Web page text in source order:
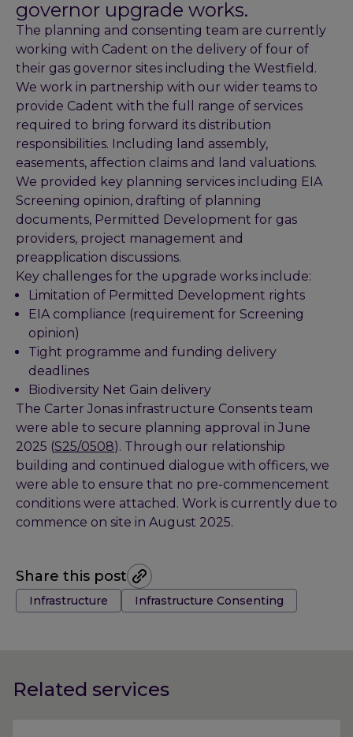
governor upgrade works.
The planning and consenting team are currently
working with Cadent on the delivery of four of
their gas governor sites including the Westfield.
We work in partnership with our wider teams to
provide Cadent with the full range of services
required to bring forward its distribution
responsibilities. Including land assembly,
easements, affection claims and land valuations.
We provided key planning services including EIA
Screening opinion, drafting of planning
documents, Permitted Development for gas
providers, project management and
preapplication discussions.
Key challenges for the upgrade works include:
Limitation of Permitted Development rights
EIA compliance (requirement for Screening
opinion)
Tight programme and funding delivery
deadlines
Biodiversity Net Gain delivery
The Carter Jonas infrastructure Consents team
were able to secure planning approval in June
2025 (S25/0508). Through our relationship
building and continued dialogue with officers, we
were able to ensure that no pre-commencement
conditions were attached. Work is currently due to
commence on site in August 2025.
Share this post
Tags:
Infrastructure Infrastructure Consenting
Related services